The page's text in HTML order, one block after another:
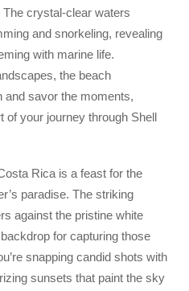
crystal-clear waters
and snorkeling, revealing
with marine life.
the beach
and savor the moments,
of your journey through Shell
Rica is a feast for the
paradise. The striking
against the pristine white
for capturing those
snapping candid shots with
sunsets that paint the sky